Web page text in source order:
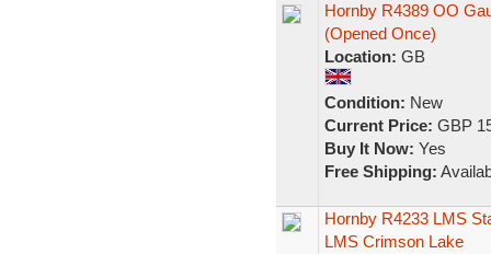
Hornby R4389 OO
(Opened Once)
Location: GB
Condition: New
Current Price: GBP
Buy It Now: Yes
Free Shipping:
Hornby R4233 LMS
LMS Crimson Lake